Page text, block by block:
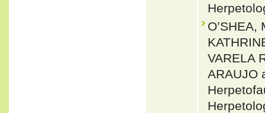
VARELA
ARAUJO